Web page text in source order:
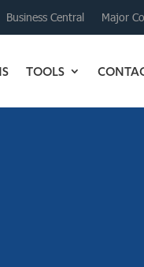
Business Central Major
TOOLS